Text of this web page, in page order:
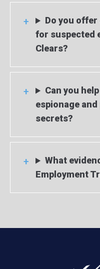
Do you
for suspected
Clears?
Can you
espionage
secrets?
What
Employment